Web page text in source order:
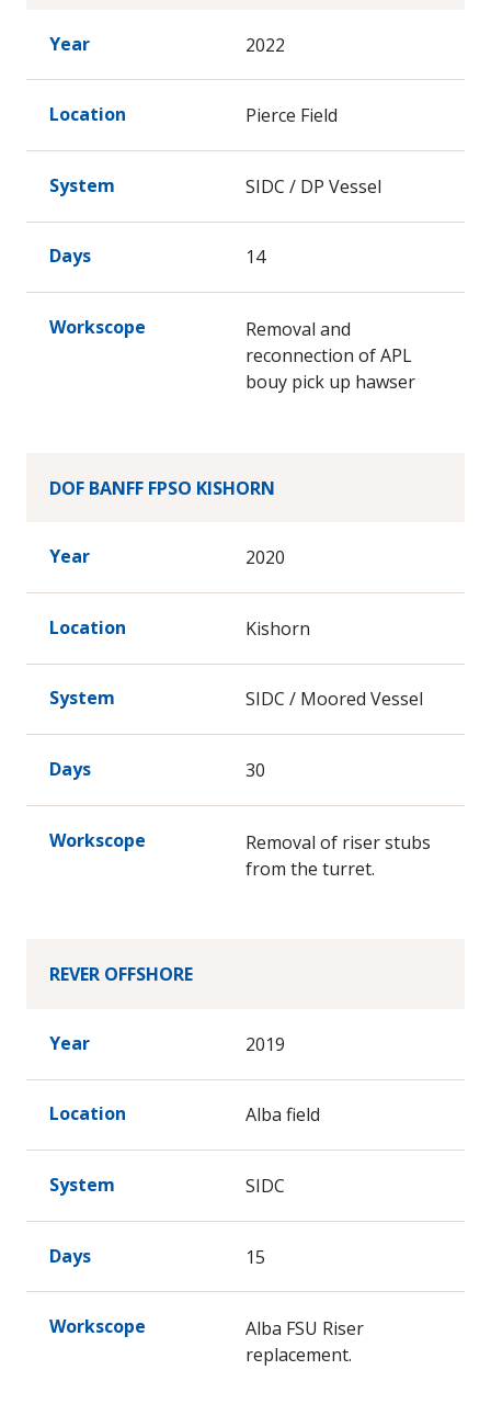
Year 2022
Location Pierce Field
System SIDC / DP Vessel
Days 14
Workscope
Removal and
reconnection of APL
bouy pick up hawser
DOF BANFF FPSO KISHORN
Year 2020
Location Kishorn
System SIDC / Moored Vessel
Days 30
Workscope
Removal of riser stubs
from the turret.
REVER OFFSHORE
Year 2019
Location Alba field
System SIDC
Days 15
Workscope
Alba FSU Riser
replacement.